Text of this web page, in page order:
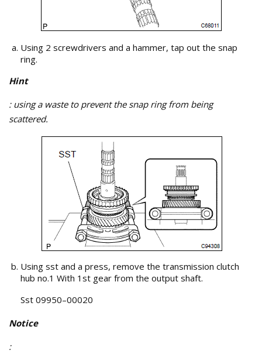
Using 2 screwdrivers and a hammer, tap out the snap
ring.
Hint
: using a waste to prevent the snap ring from being
scattered.
Using sst and a press, remove the transmission clutch
hub no.1 With 1st gear from the output shaft.
Sst 09950–00020
Notice
: